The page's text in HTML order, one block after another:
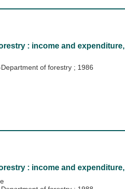
: income and
of forestry ; 1986
: income and